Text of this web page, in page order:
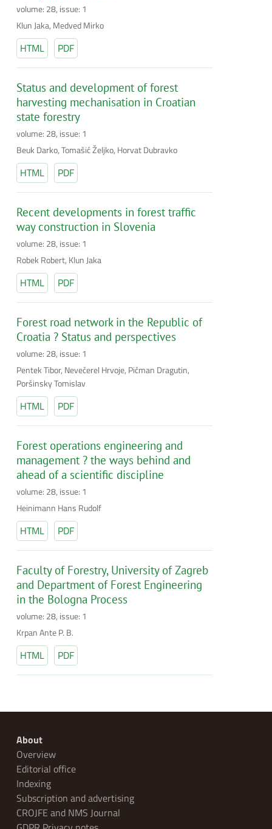
volume: 28, issue: 1
Klun Jaka, Medved Mirko
HTML PDF
Status and development of forest
harvesting mechanisation in Croatian
state forestry
volume: 28, issue: 1
Beuk Darko, Tomašić Željko, Horvat Dubravko
HTML PDF
Recent developments in forest traffic
way construction in Slovenia
volume: 28, issue: 1
Robek Robert, Klun Jaka
HTML PDF
Forest road network in the Republic of
Croatia ? Status and perspectives
volume: 28, issue: 1
Pentek Tibor, Nevečerel Hrvoje, Pičman Dragutin,
Poršinsky Tomislav
HTML PDF
Forest operations engineering and
management ? the ways behind and
ahead of a scientific discipline
volume: 28, issue: 1
Heinimann Hans Rudolf
HTML PDF
Faculty of Forestry, University of Zagreb
and Department of Forest Engineering
in the Bologna Process
volume: 28, issue: 1
Krpan Ante P. B.
HTML PDF
About
Overview
Editorial office
Indexing
Subscription and advertising
CROJFE and NMS Journal